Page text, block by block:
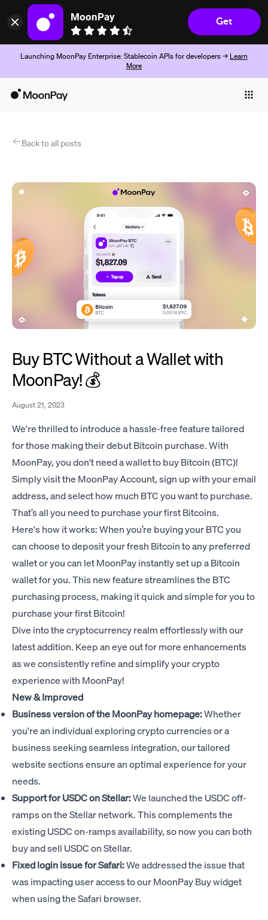
MoonPay Get
Launching MoonPay Enterprise: Stablecoin APIs for developers → Learn
More
ProductsBack to all posts
Buy BTC Without a Wallet with
MoonPay! 💰
August 21, 2023
We're thrilled to introduce a hassle-free feature tailored
for those making their debut Bitcoin purchase. With
MoonPay, you don't need a wallet to buy Bitcoin (BTC)!
Simply visit the MoonPay Account, sign up with your email
address, and select how much BTC you want to purchase.
That’s all you need to purchase your first Bitcoins.
Here's how it works: When you’re buying your BTC you
can choose to deposit your fresh Bitcoin to any preferred
wallet or you can let MoonPay instantly set up a Bitcoin
wallet for you. This new feature streamlines the BTC
purchasing process, making it quick and simple for you to
purchase your first Bitcoin!
Dive into the cryptocurrency realm effortlessly with our
latest addition. Keep an eye out for more enhancements
as we consistently refine and simplify your crypto
experience with MoonPay!
New & Improved
Business version of the MoonPay homepage:Whether
you're an individual exploring crypto currencies or a
business seeking seamless integration, our tailored
website sections ensure an optimal experience for your
needs.
Support for USDC on Stellar:We launched the USDC off-
ramps on the Stellar network. This complements the
existing USDC on-ramps availability, so now you can both
buy and sell USDC on Stellar.
Fixed login issue for Safari:We addressed the issue that
was impacting user access to our MoonPay Buy widget
when using the Safari browser.